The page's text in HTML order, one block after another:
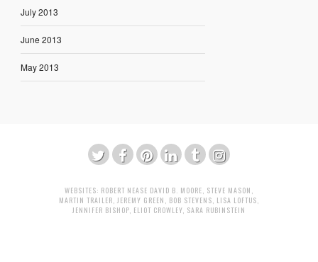
July 2013
June 2013
May 2013
WEBSITES: ROBERT NEASE DAVID B. MOORE, STEVE MASON ,
MARTIN TRAILER, JEREMY GREEN , BOB STEVENS, LISA LOFTUS,
JENNIFER BISHOP, ELIOT CROWLEY, SARA RUBINSTEIN